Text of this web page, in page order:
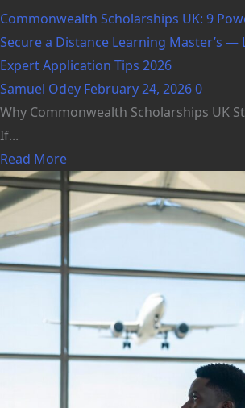
Commonwealth Scholarships UK: 9
Secure a Distance Learning Master’s —
Expert Application Tips 2026
Samuel Odey February 24, 20260
Why Commonwealth Scholarships UK
If...
Read More